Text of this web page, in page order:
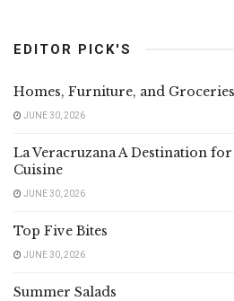
EDITOR PICK'S
Homes, Furniture, and Groceries
JUNE 30, 2026
La Veracruzana A Destination
Cuisine
JUNE 30, 2026
Top Five Bites
JUNE 30, 2026
Summer Salads